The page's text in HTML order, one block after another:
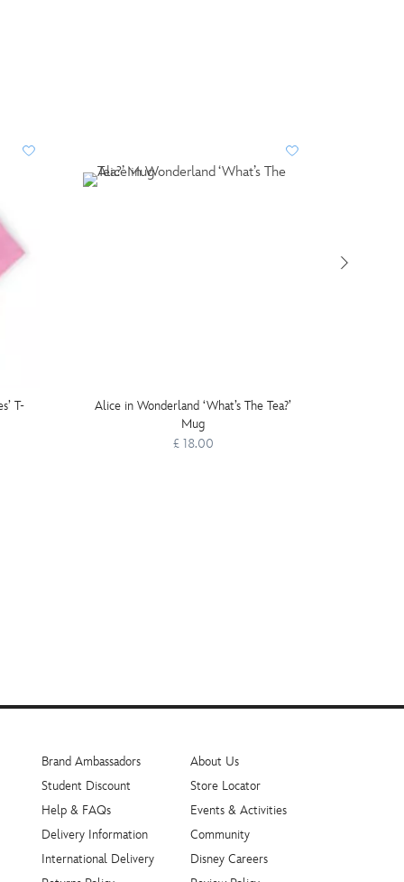
T-
Alice in Wonderland ‘What’s The Tea?’
Mug
£ 18.00
Brand Ambassadors
Student Discount
Help & FAQs
Delivery Information
International Delivery
About Us
Store Locator
Events & Activities
Community
Disney Careers